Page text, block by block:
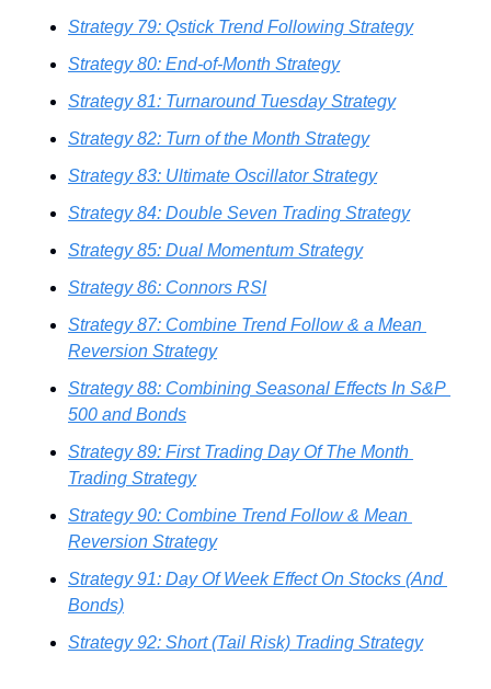
Strategy 79: Qstick Trend Following Strategy
Strategy 80: End-of-Month Strategy
Strategy 81: Turnaround Tuesday Strategy
Strategy 82: Turn of the Month Strategy
Strategy 83: Ultimate Oscillator Strategy
Strategy 84: Double Seven Trading Strategy
Strategy 85: Dual Momentum Strategy
Strategy 86: Connors RSI
Strategy 87: Combine Trend Follow & a Mean
Reversion Strategy
Strategy 88: Combining Seasonal Effects In S&P
500 and Bonds
Strategy 89: First Trading Day Of The Month
Trading Strategy
Strategy 90: Combine Trend Follow & Mean
Reversion Strategy
Strategy 91: Day Of Week Effect On Stocks (And
Bonds)
Strategy 92: Short (Tail Risk) Trading Strategy